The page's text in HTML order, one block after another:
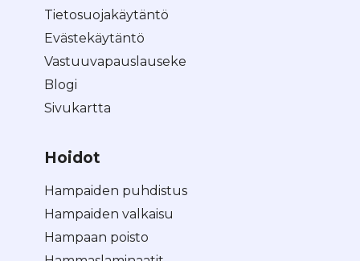
Tietosuojakäytäntö
Evästekäytäntö
Vastuuvapauslauseke
Blogi
Sivukartta
Hoidot
Hampaiden puhdistus
Hampaiden valkaisu
Hampaan poisto